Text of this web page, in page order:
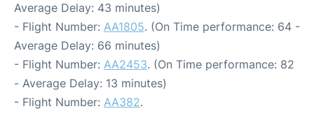
Average Delay: 43 minutes)
- Flight Number: AA1805. (On Time performance: 64 -
Average Delay: 66 minutes)
- Flight Number: AA2453. (On Time performance: 82
- Average Delay: 13 minutes)
- Flight Number: AA382.